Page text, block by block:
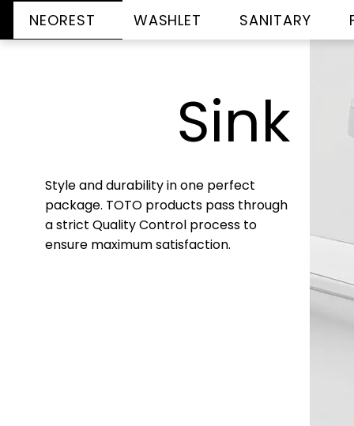
NEOREST WASHLET SANITARY
Sink
Style and durability in one perfect
package. TOTO products pass through
a strict Quality Control process to
ensure maximum satisfaction.